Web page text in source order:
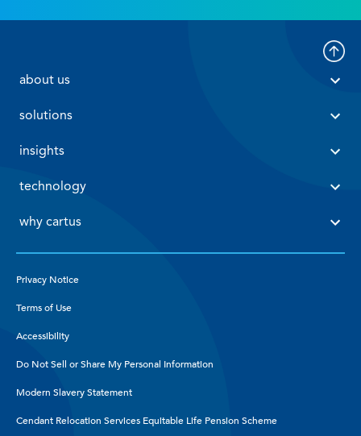
about us
solutions
insights
technology
why cartus
Privacy Notice
Terms of Use
Accessibility
Do Not Sell or Share My Personal Information
Modern Slavery Statement
Cendant Relocation Services Equitable Life Pension Scheme